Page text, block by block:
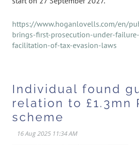
https://www.hoganlovells.com/en/
brings-first-prosecution-under-
facilitation-of-tax-evasion-laws
Individual found
relation to £1.3mn
scheme